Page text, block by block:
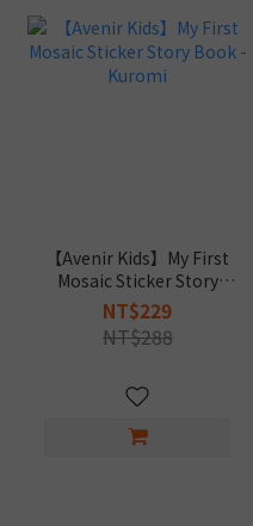
【Avenir Kids】My First
Mosaic Sticker Story
Book - Kuromi
NT$229
NT$288